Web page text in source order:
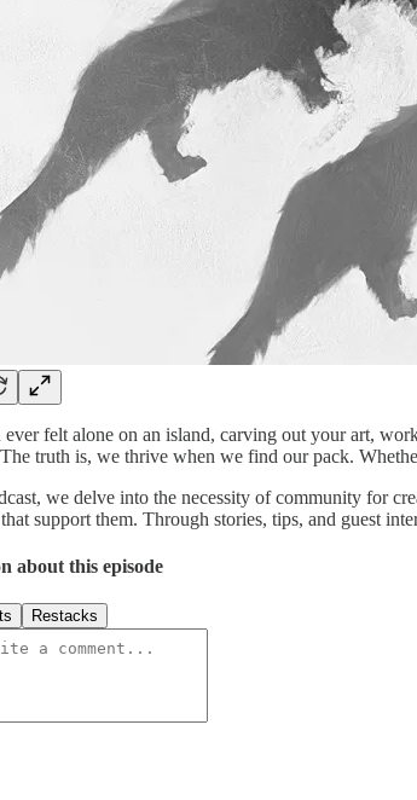
felt alone on an island, carving out your art,
truth is, we thrive when we find our pack.
we delve into the necessity of community for
support them. Through stories, tips, and guest
about this episode
Restacks